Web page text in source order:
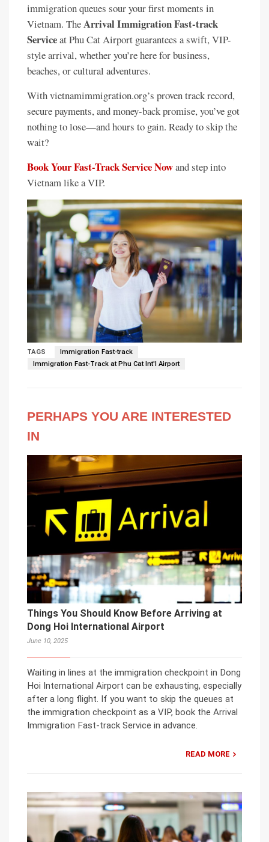
immigration queues sour your first moments in
Vietnam. TheArrival Immigration Fast-track
Serviceat Phu Cat Airport guarantees a swift, VIP-
style arrival, whether you’re here for business,
beaches, or cultural adventures.
With vietnamimmigration.org’s proven track record,
secure payments, and money-back promise, you’ve got
nothing to lose—and hours to gain. Ready to skip the
wait?
Book Your Fast-Track Service Nowand step into
Vietnam like a VIP.
TAGS
Immigration Fast-track
Immigration Fast-Track at Phu Cat Int'l Airport
PERHAPS YOU ARE INTERESTED
IN
Things You Should Know Before Arriving at
Dong Hoi International Airport
June 10, 2025
Waiting in lines at the immigration checkpoint in Dong
Hoi International Airport can be exhausting, especially
after a long flight. If you want to skip the queues at
the immigration checkpoint as a VIP, book the Arrival
Immigration Fast-track Service in advance.
READ MORE